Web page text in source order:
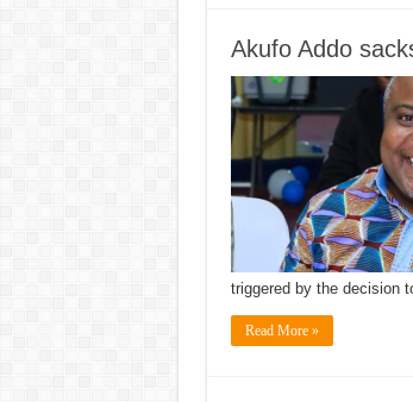
Akufo Addo
triggered by the decision
Read More »